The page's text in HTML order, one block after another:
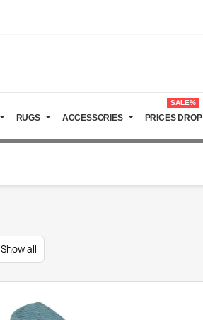
RUGS ACCESSORIES PRICES DROP
SALE%
Show all